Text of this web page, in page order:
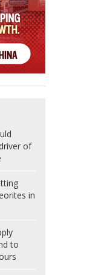
of
in
to